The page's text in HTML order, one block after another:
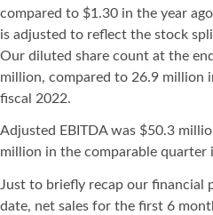
compared to $1.30 in the year ago
is adjusted to reflect the stock
Our diluted share count at the
million, compared to 26.9 million
fiscal 2022.
Adjusted EBITDA was $50.3
million in the comparable quarter
Just to briefly recap our financial
date, net sales for the first 6